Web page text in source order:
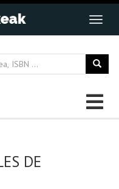
DE